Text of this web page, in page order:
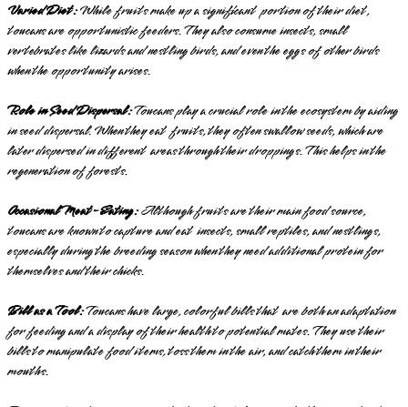
Varied Diet:While fruits make up a significant portion of their diet,
toucans are opportunistic feeders. They also consume insects, small
vertebrates like lizards and nestling birds, and even the eggs of other birds
when the opportunity arises.
Role in Seed Dispersal:Toucans play a crucial role in the ecosystem by aiding
in seed dispersal. When they eat fruits, they often swallow seeds, which are
later dispersed in different areas through their droppings. This helps in the
regeneration of forests.
Occasional Meat-Eating:Although fruits are their main food source,
toucans are known to capture and eat insects, small reptiles, and nestlings,
especially during the breeding season when they need additional protein for
themselves and their chicks.
Bill as a Tool:Toucans have large, colorful bills that are both an adaptation
for feeding and a display of their health to potential mates. They use their
bills to manipulate food items, toss them in the air, and catch them in their
mouths.